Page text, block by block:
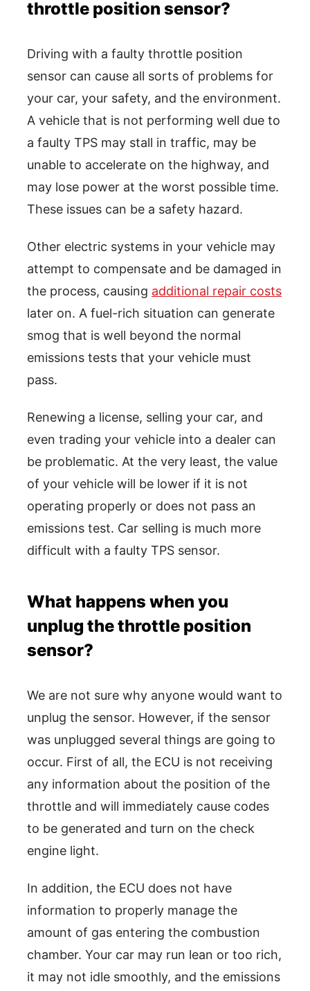
throttle position sensor?
Driving with a faulty throttle position
sensor can cause all sorts of problems for
your car, your safety, and the environment.
A vehicle that is not performing well due to
a faulty TPS may stall in traffic, may be
unable to accelerate on the highway, and
may lose power at the worst possible time.
These issues can be a safety hazard.
Other electric systems in your vehicle may
attempt to compensate and be damaged in
the process, causing additional repair costs
later on. A fuel-rich situation can generate
smog that is well beyond the normal
emissions tests that your vehicle must
pass.
Renewing a license, selling your car, and
even trading your vehicle into a dealer can
be problematic. At the very least, the value
of your vehicle will be lower if it is not
operating properly or does not pass an
emissions test. Car selling is much more
difficult with a faulty TPS sensor.
What happens when you
unplug the throttle position
sensor?
We are not sure why anyone would want to
unplug the sensor. However, if the sensor
was unplugged several things are going to
occur. First of all, the ECU is not receiving
any information about the position of the
throttle and will immediately cause codes
to be generated and turn on the check
engine light.
In addition, the ECU does not have
information to properly manage the
amount of gas entering the combustion
chamber. Your car may run lean or too rich,
it may not idle smoothly, and the emissions